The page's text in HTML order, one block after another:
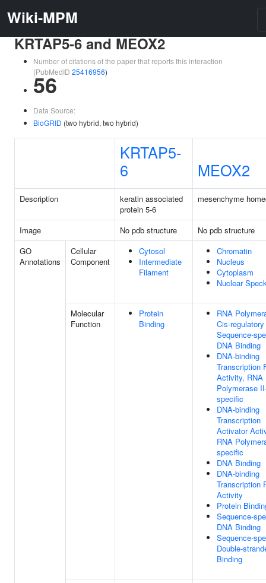
Wiki-MPM
KRTAP5-6 and MEOX2
Number of citations of the paper that reports this interaction
(PubMedID 25416956)
56
Data Source:
BioGRID (two hybrid, two hybrid)
KRTAP5-
6
MEOX2
Description
keratin associated
protein 5-6
mesenchyme
Image No pdb structure
No pdb structure
GO
Annotations
Cellular
Component
Cytosol
Intermediate
Filament
Chromatin
Nucleus
Cytoplasm
Nuclear
Molecular
Function
Protein
Binding
RNA
Cis-
Sequence-
DNA Binding
DNA-binding
Transcription
Activity, RNA
Polymerase
specific
DNA-binding
Transcription
Activator
RNA
specific
DNA Binding
DNA-binding
Transcription
Activity
Protein
Sequence-
DNA Binding
Sequence-
Double-
Binding